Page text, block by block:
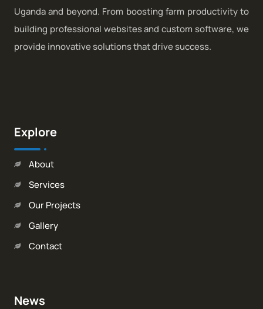
Uganda and beyond. From boosting farm productivity to
building professional websites and custom software, we
provide innovative solutions that drive success.
Explore
About
Services
Our Projects
Gallery
Contact
News